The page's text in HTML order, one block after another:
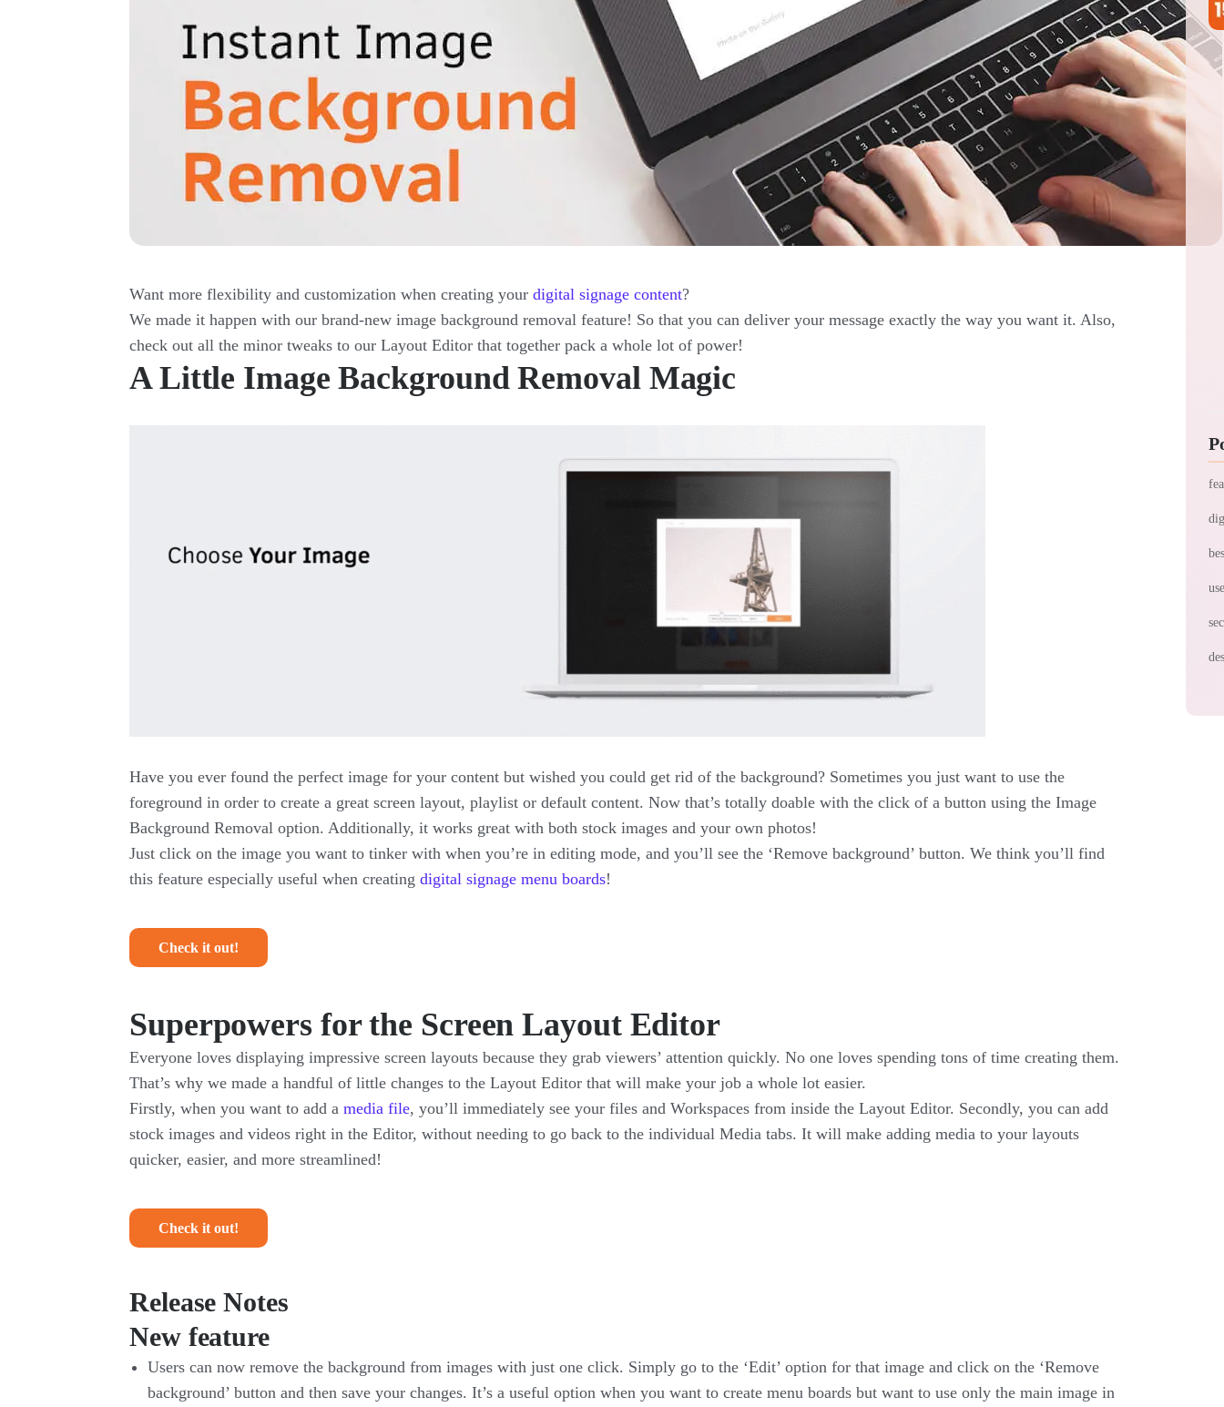
Want more flexibility and customization when creating your digital signage content?
We made it happen with our brand-new image background removal feature! So that you can deliver your message exactly the way you want it. Also,
check out all the minor tweaks to our Layout Editor that together pack a whole lot of power!
A Little Image Background Removal Magic
Have you ever found the perfect image for your content but wished you could get rid of the background? Sometimes you just want to use the
foreground in order to create a great screen layout, playlist or default content. Now that’s totally doable with the click of a button using the Image
Background Removal option. Additionally, it works great with both stock images and your own photos!
Just click on the image you want to tinker with when you’re in editing mode, and you’ll see the ‘Remove background’ button. We think you’ll find
this feature especially useful when creating digital signage menu boards!
Check it out!
Superpowers for the Screen Layout Editor
Everyone loves displaying impressive screen layouts because they grab viewers’ attention quickly. No one loves spending tons of time creating them.
That’s why we made a handful of little changes to the Layout Editor that will make your job a whole lot easier.
Firstly, when you want to add a media file, you’ll immediately see your files and Workspaces from inside the Layout Editor. Secondly, you can add
stock images and videos right in the Editor, without needing to go back to the individual Media tabs. It will make adding media to your layouts
quicker, easier, and more streamlined!
Check it out!
Release Notes
New feature
Users can now remove the background from images with just one click. Simply go to the ‘Edit’ option for that image and click on the ‘Remove
background’ button and then save your changes. It’s a useful option when you want to create menu boards but want to use only the main image in